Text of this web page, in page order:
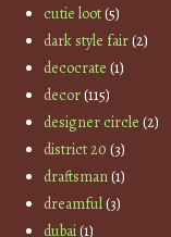
cutie loot(5)
dark style fair(2)
decocrate (1)
decor(115)
designer circle (2)
district 20 (3)
draftsman(1)
dreamful(3)
dubai(1)